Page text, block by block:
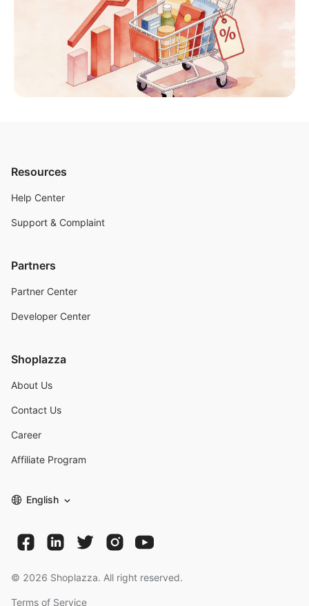
Resources
Help Center
Support & Complaint
Partners
Partner Center
Developer Center
Shoplazza
About Us
Contact Us
Career
Affiliate Program
English
© 2026 Shoplazza. All right reserved.
Terms of Service